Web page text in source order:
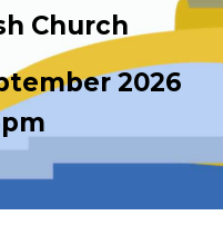
Church
2026